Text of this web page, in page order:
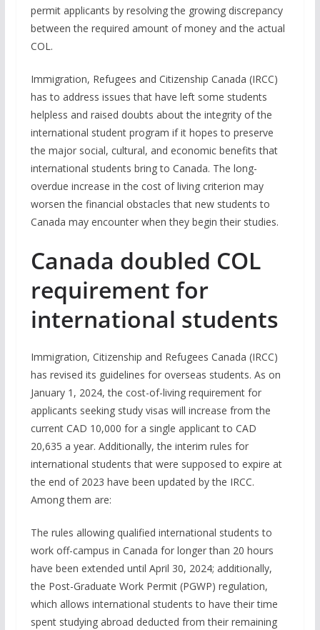
permit applicants by resolving the growing discrepancy
between the required amount of money and the actual
COL.
Immigration, Refugees and Citizenship Canada (IRCC)
has to address issues that have left some students
helpless and raised doubts about the integrity of the
international student program if it hopes to preserve
the major social, cultural, and economic benefits that
international students bring to Canada. The long-
overdue increase in the cost of living criterion may
worsen the financial obstacles that new students to
Canada may encounter when they begin their studies.
Canada doubled COL
requirement for
international students
Immigration, Citizenship and Refugees Canada (IRCC)
has revised its guidelines for overseas students. As on
January 1, 2024, the cost-of-living requirement for
applicants seeking study visas will increase from the
current CAD 10,000 for a single applicant to CAD
20,635 a year. Additionally, the interim rules for
international students that were supposed to expire at
the end of 2023 have been updated by the IRCC.
Among them are:
The rules allowing qualified international students to
work off-campus in Canada for longer than 20 hours
have been extended until April 30, 2024; additionally,
the Post-Graduate Work Permit (PGWP) regulation,
which allows international students to have their time
spent studying abroad deducted from their remaining